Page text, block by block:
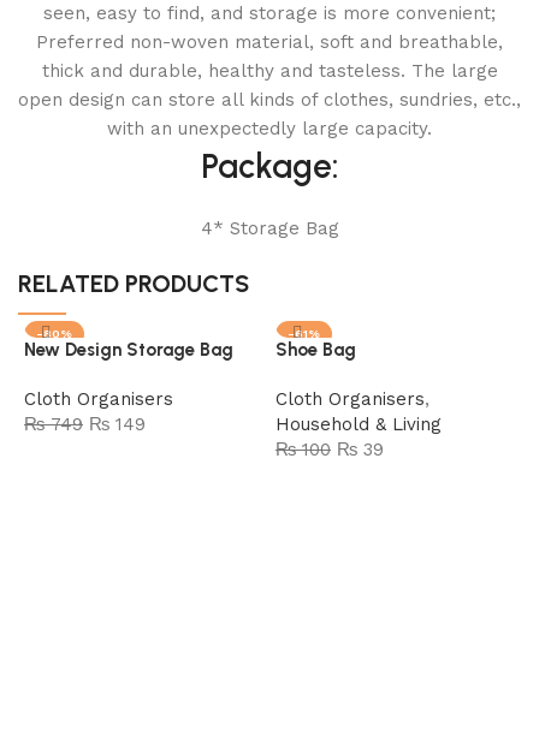
seen, easy to find, and storage is more convenient;
Preferred non-woven material, soft and breathable,
thick and durable, healthy and tasteless. The large
open design can store all kinds of clothes, sundries, etc.,
with an unexpectedly large capacity.
Package:
4* Storage Bag
RELATED PRODUCTS
-80%
SOLD OUT
New Design Storage Bag
Cloth Organisers
₨749 ₨ 149
-61%
Shoe Bag
Cloth Organisers,
Household & Living
₨100 ₨ 39